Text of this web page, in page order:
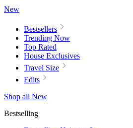
New
Bestsellers
Trending Now
Top Rated
House Exclusives
Travel Size
Edits
Shop all New
Bestselling